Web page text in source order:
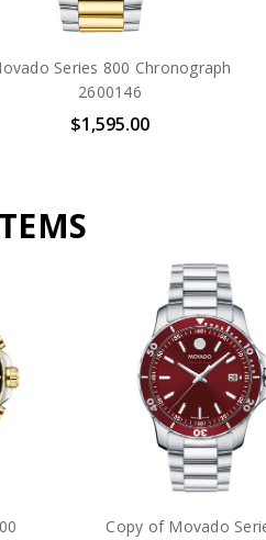
Series 800 Chronograph
2600146
$1,595.00
Eco-
Movado Bold